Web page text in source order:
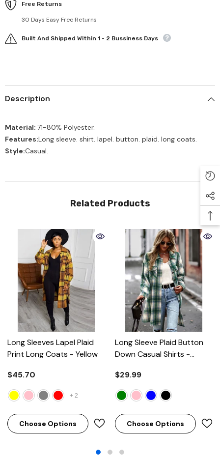
Free Returns
30 Days Easy Free Returns
Built And Shipped Within 1 - 2 Bussiness Days
Description
Material: 71-80% Polyester.
Features:Long sleeve. shirt. lapel. button. plaid. long coats.
Style:Casual.
Related Products
Long Sleeves Lapel Plaid
Print Long Coats - Yellow
$45.70
+ 2
Choose Options
Long Sleeve Plaid Button
Down Casual Shirts -
$29.99
Choose Options